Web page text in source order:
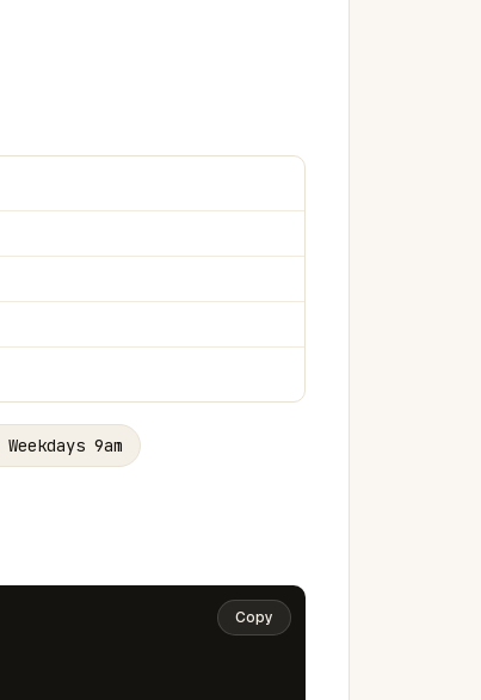
Weekdays 9am
Copy